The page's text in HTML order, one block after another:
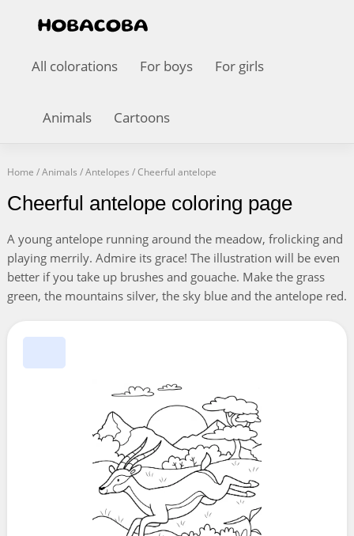
All colorations For boys For girls
Animals Cartoons
Home /Animals /Antelopes /Cheerful antelope
Cheerful antelope coloring page
A young antelope running around the meadow, frolicking and
playing merrily. Admire its grace! The illustration will be even
better if you take up brushes and gouache. Make the grass
green, the mountains silver, the sky blue and the antelope red.